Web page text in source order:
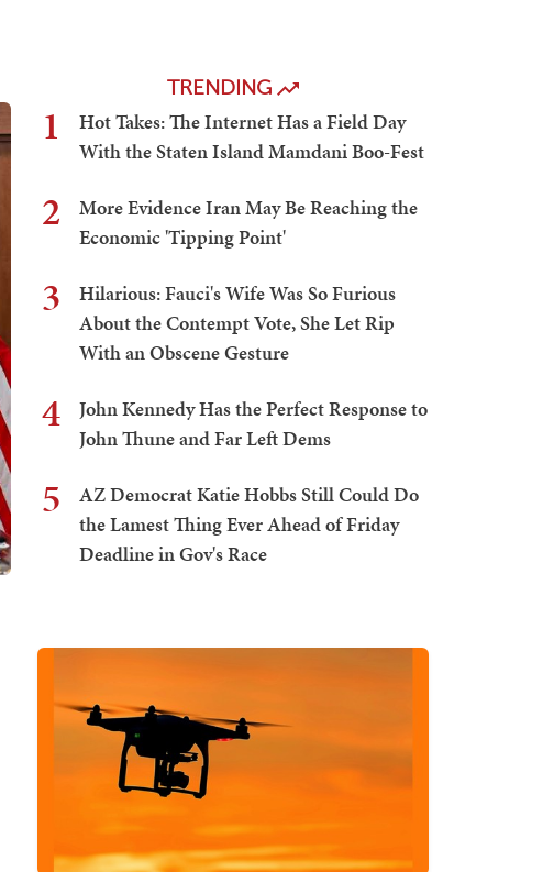
TRENDING
1
Hot Takes: The Internet Has a Field Day
With the Staten Island Mamdani Boo-Fest
2
More Evidence Iran May Be Reaching the
Economic 'Tipping Point'
3
Hilarious: Fauci's Wife Was So Furious
About the Contempt Vote, She Let Rip
With an Obscene Gesture
4
John Kennedy Has the Perfect Response to
John Thune and Far Left Dems
5
AZ Democrat Katie Hobbs Still Could Do
the Lamest Thing Ever Ahead of Friday
Deadline in Gov's Race